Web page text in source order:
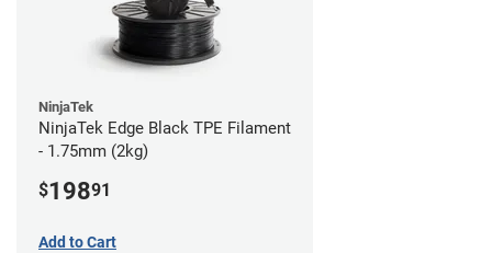
NinjaTek
NinjaTek Edge Black TPE Filament
- 1.75mm (2kg)
$19891
Add to Cart